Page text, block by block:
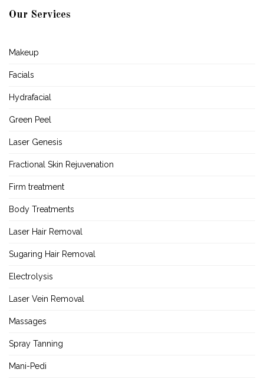
Our Services
Makeup
Facials
Hydrafacial
Green Peel
Laser Genesis
Fractional Skin Rejuvenation
Firm treatment
Body Treatments
Laser Hair Removal
Sugaring Hair Removal
Electrolysis
Laser Vein Removal
Massages
Spray Tanning
Mani-Pedi